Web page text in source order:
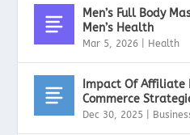
Men’s Full Body
Men’s Health
Mar 5, 2026 Health
Impact Of Affiliate
Commerce
Dec 30, 2025